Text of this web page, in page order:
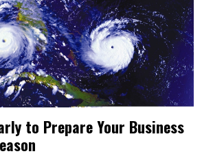
to Prepare Your Business